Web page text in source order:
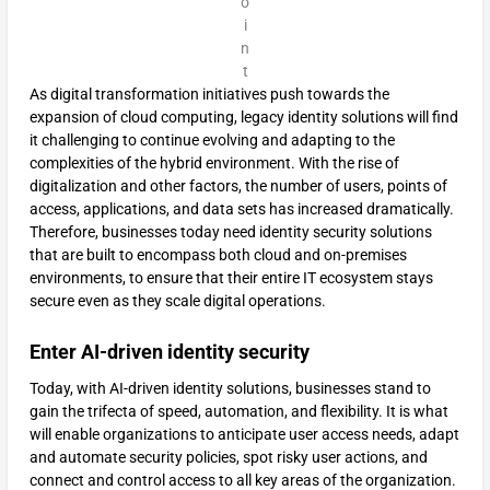
i
n
t
As digital transformation initiatives push towards the
expansion of cloud computing, legacy identity solutions will find
it challenging to continue evolving and adapting to the
complexities of the hybrid environment. With the rise of
digitalization and other factors, the number of users, points of
access, applications, and data sets has increased dramatically.
Therefore, businesses today need identity security solutions
that are built to encompass both cloud and on-premises
environments, to ensure that their entire IT ecosystem stays
secure even as they scale digital operations.
Enter AI-driven identity security
Today, with AI-driven identity solutions, businesses stand to
gain the trifecta of speed, automation, and flexibility. It is what
will enable organizations to anticipate user access needs, adapt
and automate security policies, spot risky user actions, and
connect and control access to all key areas of the organization.